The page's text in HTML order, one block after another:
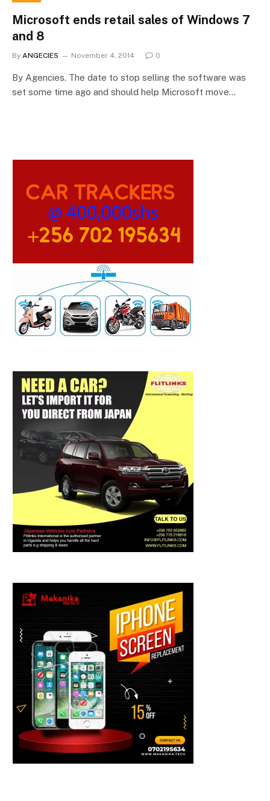
Microsoft ends retail sales of Windows 7
and 8
By ANGECIES November 4, 2014 0
By Agencies. The date to stop selling the software was
set some time ago and should help Microsoft move…